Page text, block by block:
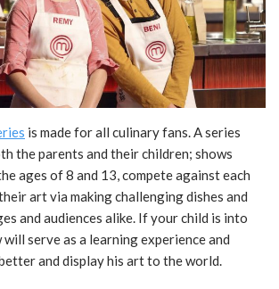
is made for all culinary fans. A series
the parents and their children; shows
ages of 8 and 13, compete against each
art via making challenging dishes and
and audiences alike. If your child is into
serve as a learning experience and
and display his art to the world.